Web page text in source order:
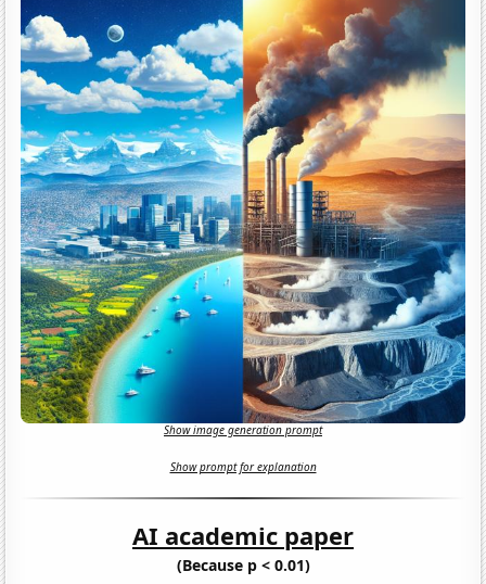
Show image generation prompt
Show prompt for explanation
AI academic paper
(Because p < 0.01)